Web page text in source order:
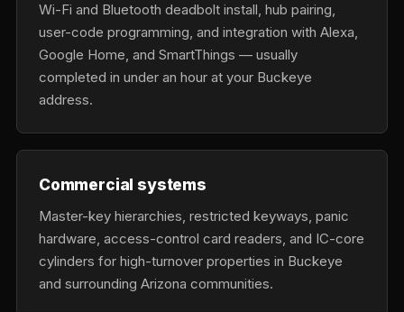
Wi-Fi and Bluetooth deadbolt install, hub pairing,
user-code programming, and integration with Alexa,
Google Home, and SmartThings — usually
completed in under an hour at your Buckeye
address.
Commercial systems
Master-key hierarchies, restricted keyways, panic
hardware, access-control card readers, and IC-core
cylinders for high-turnover properties in Buckeye
and surrounding Arizona communities.